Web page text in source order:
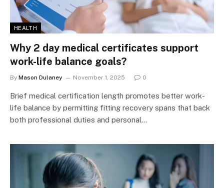
HEALTH
Why 2 day medical certificates support
work-life balance goals?
By Mason Dulaney November 1, 2025 0
Brief medical certification length promotes better work-
life balance by permitting fitting recovery spans that back
both professional duties and personal…